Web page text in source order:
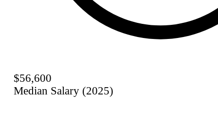
$56,600
Median Salary (2025)